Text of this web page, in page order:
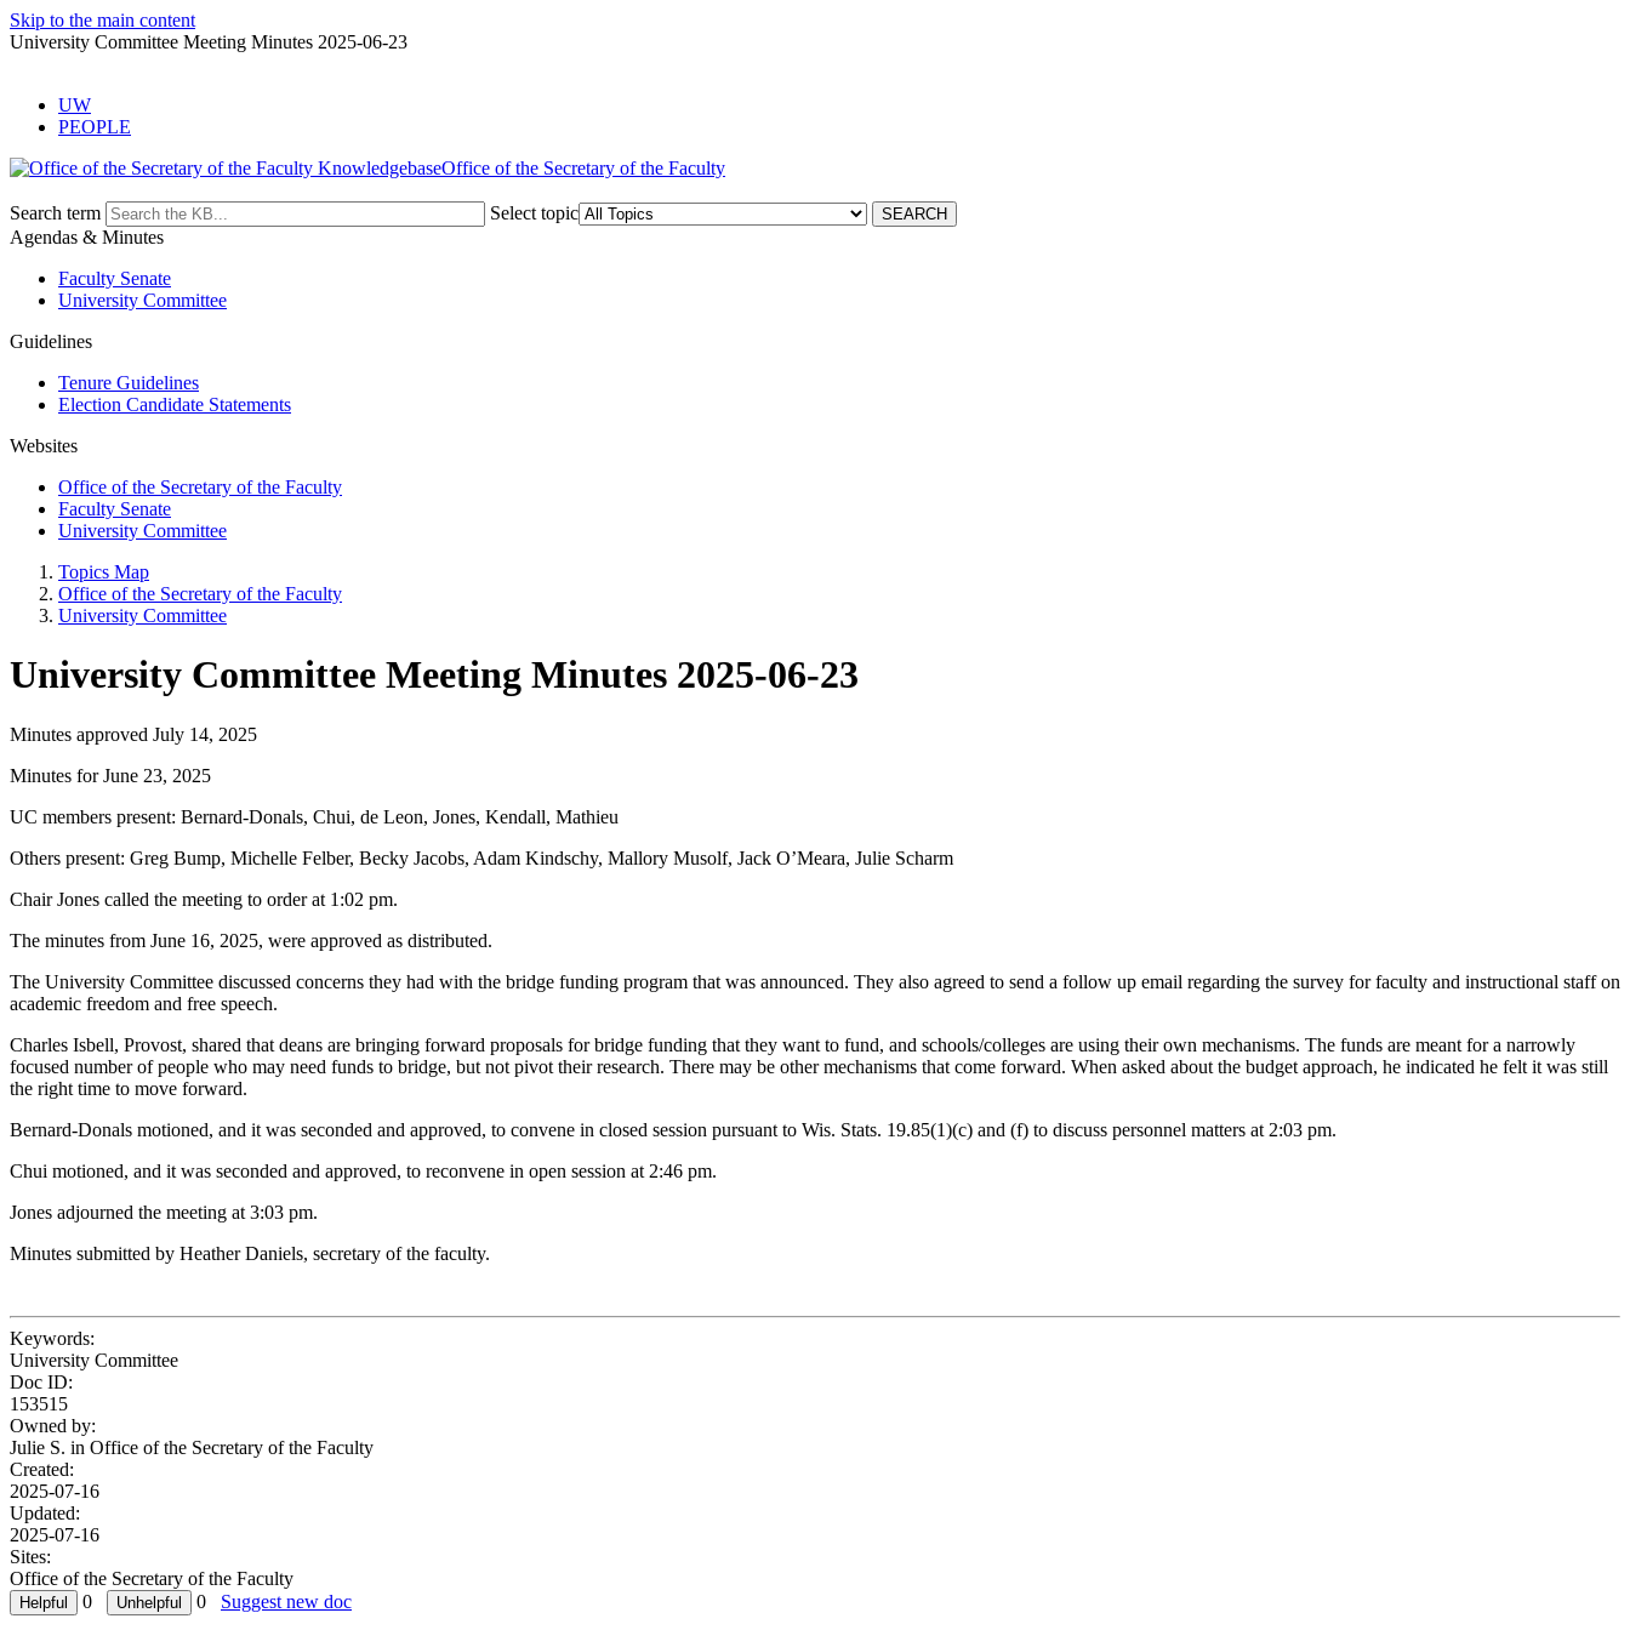
Skip to the main content
University Committee Meeting Minutes 2025-06-23
UW
PEOPLE
Office of the Secretary of the Faculty
Search term
Select topic
Agendas & Minutes
Faculty Senate
University Committee
Guidelines
Tenure Guidelines
Election Candidate Statements
Websites
Office of the Secretary of the Faculty
Faculty Senate
University Committee
Topics Map
Office of the Secretary of the Faculty
University Committee
University Committee Meeting Minutes 2025-06-23
Minutes approved July 14, 2025
Minutes for June 23, 2025
UC members present: Bernard-Donals, Chui, de Leon, Jones, Kendall, Mathieu
Others present: Greg Bump, Michelle Felber, Becky Jacobs, Adam Kindschy, Mallory Musolf, Jack O’Meara, Julie Scharm
Chair Jones called the meeting to order at 1:02 pm.
The minutes from June 16, 2025, were approved as distributed.
The University Committee discussed concerns they had with the bridge funding program that was announced. They also agreed to send a follow up email regarding the survey for faculty and instructional staff on
academic freedom and free speech.
Charles Isbell, Provost, shared that deans are bringing forward proposals for bridge funding that they want to fund, and schools/colleges are using their own mechanisms. The funds are meant for a narrowly
focused number of people who may need funds to bridge, but not pivot their research. There may be other mechanisms that come forward. When asked about the budget approach, he indicated he felt it was still
the right time to move forward.
Bernard-Donals motioned, and it was seconded and approved, to convene in closed session pursuant to Wis. Stats. 19.85(1)(c) and (f) to discuss personnel matters at 2:03 pm.
Chui motioned, and it was seconded and approved, to reconvene in open session at 2:46 pm.
Jones adjourned the meeting at 3:03 pm.
Minutes submitted by Heather Daniels, secretary of the faculty.
Keywords:
University Committee
Doc ID:
153515
Owned by:
Julie S. in Office of the Secretary of the Faculty
Created:
2025-07-16
Updated:
2025-07-16
Sites:
Office of the Secretary of the Faculty
0
0 Suggest new doc